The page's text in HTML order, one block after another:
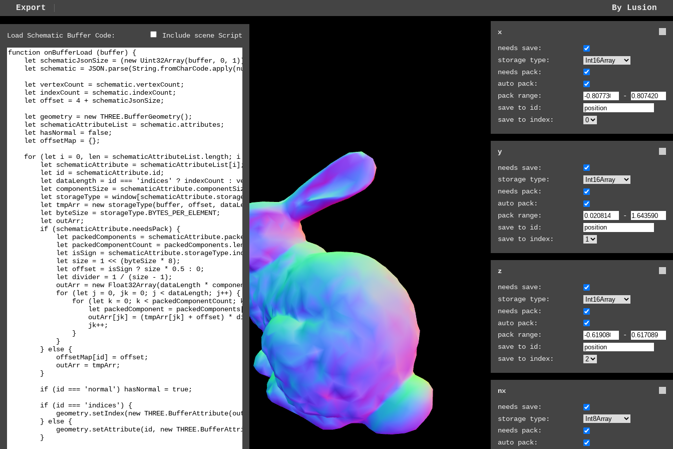
Export By Lusion
Load Schematic Buffer Code: Include scene Script
x
needs save:
storage type:
needs pack:
auto pack:
pack range:
-
save to id:
save to index:
y
needs save:
storage type:
needs pack:
auto pack:
pack range:
-
save to id:
save to index:
z
needs save:
storage type:
needs pack:
auto pack:
pack range:
-
save to id:
save to index:
nx
needs save:
storage type:
needs pack:
auto pack: